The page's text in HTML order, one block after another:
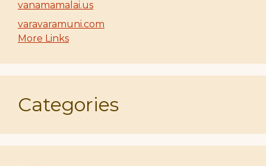
vanamamalai.us
varavaramuni.com
More Links
Categories